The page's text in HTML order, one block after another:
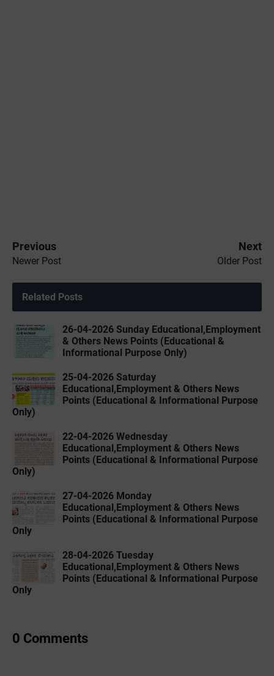
Previous
Newer Post
Next
Older Post
Related Posts
26-04-2026 Sunday Educational,Employment
& Others News Points (Educational &
Informational Purpose Only)
25-04-2026 Saturday
Educational,Employment & Others News
Points (Educational & Informational Purpose
Only)
22-04-2026 Wednesday
Educational,Employment & Others News
Points (Educational & Informational Purpose
Only)
27-04-2026 Monday
Educational,Employment & Others News
Points (Educational & Informational Purpose
Only
28-04-2026 Tuesday
Educational,Employment & Others News
Points (Educational & Informational Purpose
Only
0 Comments